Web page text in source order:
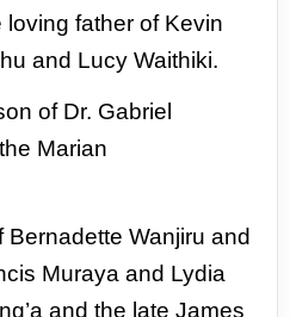
lovingfather of Kevin
and Lucy Waithiki.
of Dr. Gabriel
Marian
Bernadette Wanjiru and
Muraya and Lydia
and the late James